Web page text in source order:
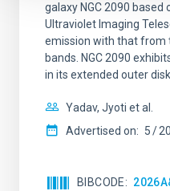
galaxy NGC 2090
Ultraviolet Imaging
emission with that from
bands. NGC 2090
in its extended outer
Yadav, Jyoti et al.
Advertised on: 5
BIBCODE